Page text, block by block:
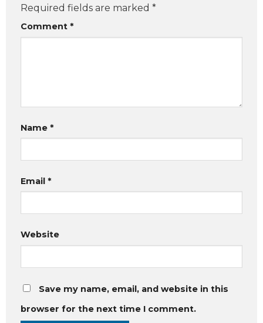
Required fields are marked *
Comment *
Name *
Email *
Website
Save my name, email, and website in this
browser for the next time I comment.